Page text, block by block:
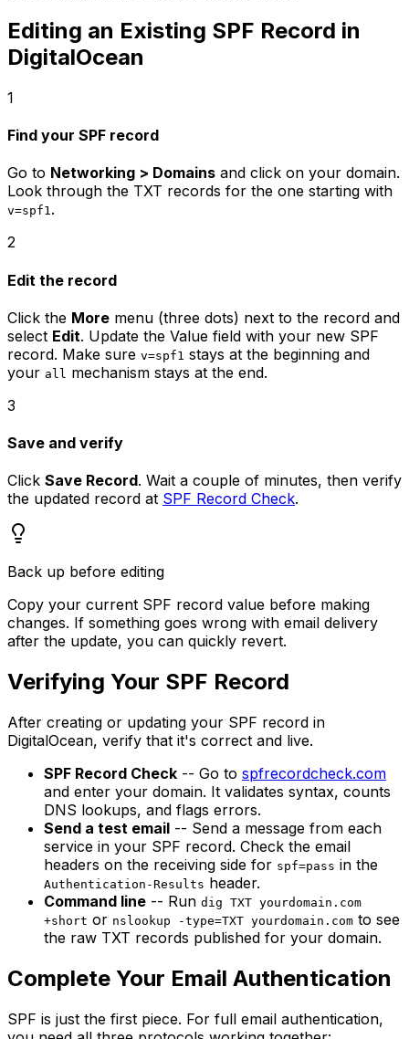
Editing an Existing SPF Record in
DigitalOcean
1
Find your SPF record
Go to Networking > Domains and click on your domain.
Look through the TXT records for the one starting with
v=spf1.
2
Edit the record
Click the More menu (three dots) next to the record and
select Edit. Update the Value field with your new SPF
record. Make sure v=spf1 stays at the beginning and
your all mechanism stays at the end.
3
Save and verify
Click Save Record. Wait a couple of minutes, then verify
the updated record at SPF Record Check.
Back up before editing
Copy your current SPF record value before making
changes. If something goes wrong with email delivery
after the update, you can quickly revert.
Verifying Your SPF Record
After creating or updating your SPF record in
DigitalOcean, verify that it's correct and live.
SPF Record Check -- Go to spfrecordcheck.com
and enter your domain. It validates syntax, counts
DNS lookups, and flags errors.
Send a test email -- Send a message from each
service in your SPF record. Check the email
headers on the receiving side for spf=pass in the
Authentication-Results header.
Command line -- Run dig TXT yourdomain.com
+short or nslookup -type=TXT yourdomain.com to see
the raw TXT records published for your domain.
Complete Your Email Authentication
SPF is just the first piece. For full email authentication,